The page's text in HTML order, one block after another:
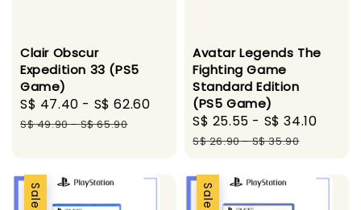
Clair Obscur
Expedition 33 (PS5
Game)
Sale
price
S$ 47.40 - S$ 62.60
Regular
S$ 49.90-S$ 65.90
Avatar Legends The
Fighting Game
Standard Edition
(PS5 Game)
Sale
price
S$ 25.55 - S$ 34.10
S$ 26.90-S$ 35.90
Sale Sale